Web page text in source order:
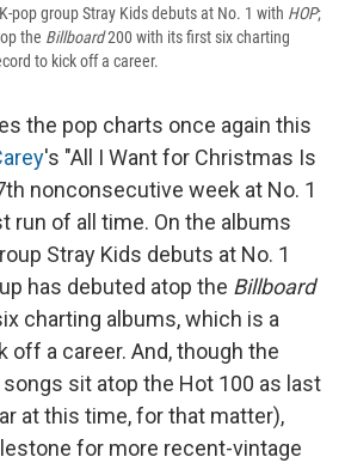
pop group Stray Kids debuts at No. 1 with HOP;
the Billboard200 with its first six charting
to kick off a career.
the pop charts once again this
's "All I Want for Christmas Is
nonconsecutive week at No. 1
run of all time. On the albums
Stray Kids debuts at No. 1
has debuted atop the Billboard
charting albums, which is a
off a career. And, though the
sit atop the Hot 100 as last
at this time, for that matter),
for more recent-vintage